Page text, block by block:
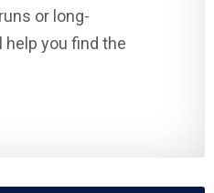
or long-
help you find the